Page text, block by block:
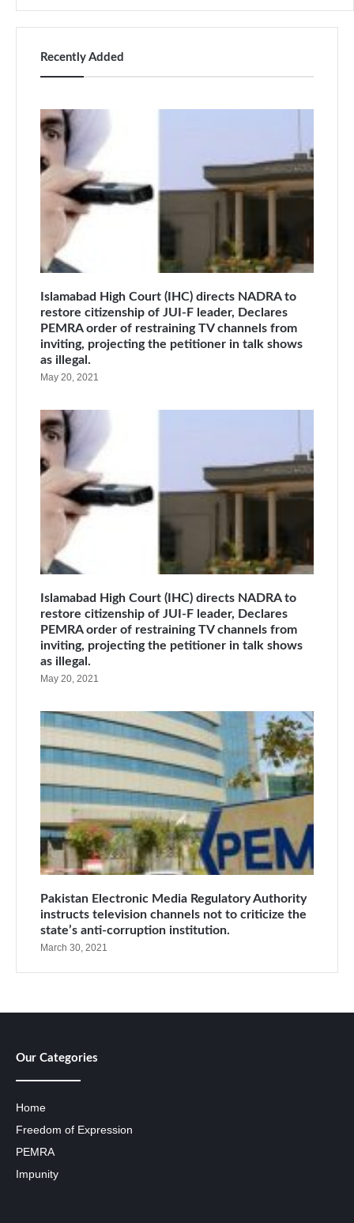
Recently Added
Islamabad High Court (IHC) directs NADRA to
restore citizenship of JUI-F leader, Declares
PEMRA order of restraining TV channels from
inviting, projecting the petitioner in talk shows
as illegal.
May 20, 2021
Islamabad High Court (IHC) directs NADRA to
restore citizenship of JUI-F leader, Declares
PEMRA order of restraining TV channels from
inviting, projecting the petitioner in talk shows
as illegal.
May 20, 2021
Pakistan Electronic Media Regulatory Authority
instructs television channels not to criticize the
state’s anti-corruption institution.
March 30, 2021
Our Categories
Home
Freedom of Expression
PEMRA
Impunity